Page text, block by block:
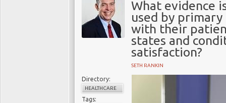
What evidence
used by
with their
states and
satisfaction?
SETH RANKIN
Directory:
HEALTHCARE
Tags: